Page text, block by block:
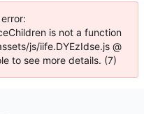
is not a function
js/iife.DYEzIdse.js @
to see more details. (7)